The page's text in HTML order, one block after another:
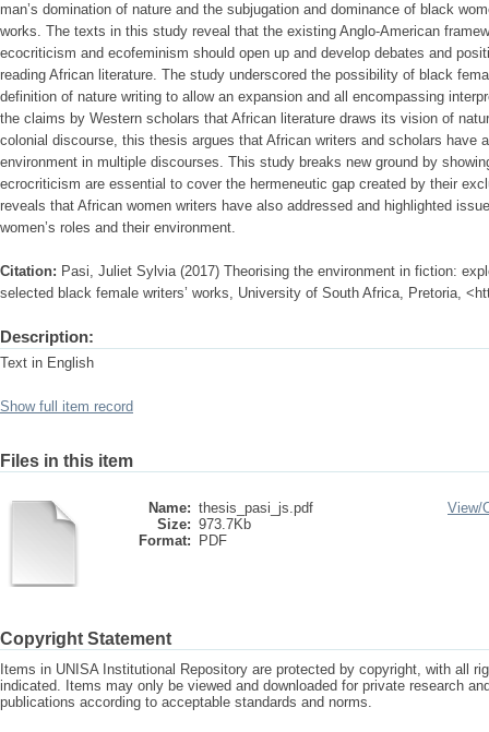
man’s domination of nature and the subjugation and dominance of black
works. The texts in this study reveal that the existing Anglo-American
ecocriticism and ecofeminism should open up and develop debates and
reading African literature. The study underscored the possibility of black
definition of nature writing to allow an expansion and all encompassing
the claims by Western scholars that African literature draws its vision of
colonial discourse, this thesis argues that African writers and scholars have
environment in multiple discourses. This study breaks new ground by
ecrocriticism are essential to cover the hermeneutic gap created by their
reveals that African women writers have also addressed and highlighted
women’s roles and their environment.
Citation: Pasi, Juliet Sylvia (2017) Theorising the environment in fiction:
selected black female writers’ works, University of South Africa, Pretoria,
Description:
Text in English
Show full item record
Files in this item
Name: thesis_pasi_js.pdf
Size: 973.7Kb
Format:
PDF
View/
Copyright Statement
Items in UNISA Institutional Repository are protected by copyright, with all
indicated. Items may only be viewed and downloaded for private research
publications according to acceptable standards and norms.